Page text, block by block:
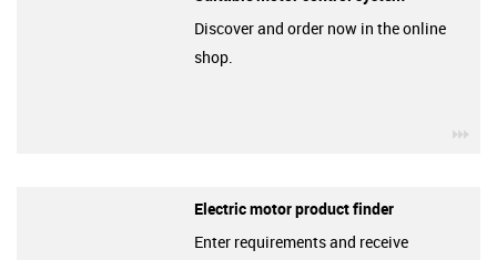
Discover and order now in the online
shop.
Electric motor product finder
Enter requirements and receive